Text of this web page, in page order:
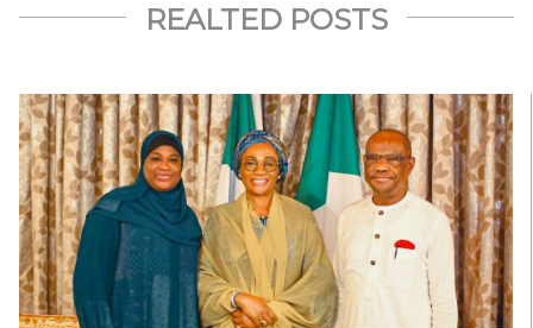
REALTED POSTS